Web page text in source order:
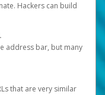
Hackers can build
address bar, but many
that are very similar